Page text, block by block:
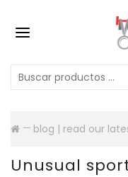
blog | read our
Unusual